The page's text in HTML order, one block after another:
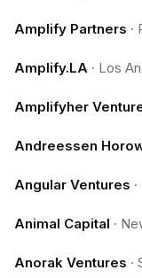
Amplify Partners ·
Amplify.LA · Los
Amplifyher
Andreessen
Angular Ventures ·
Animal Capital ·
Anorak Ventures ·